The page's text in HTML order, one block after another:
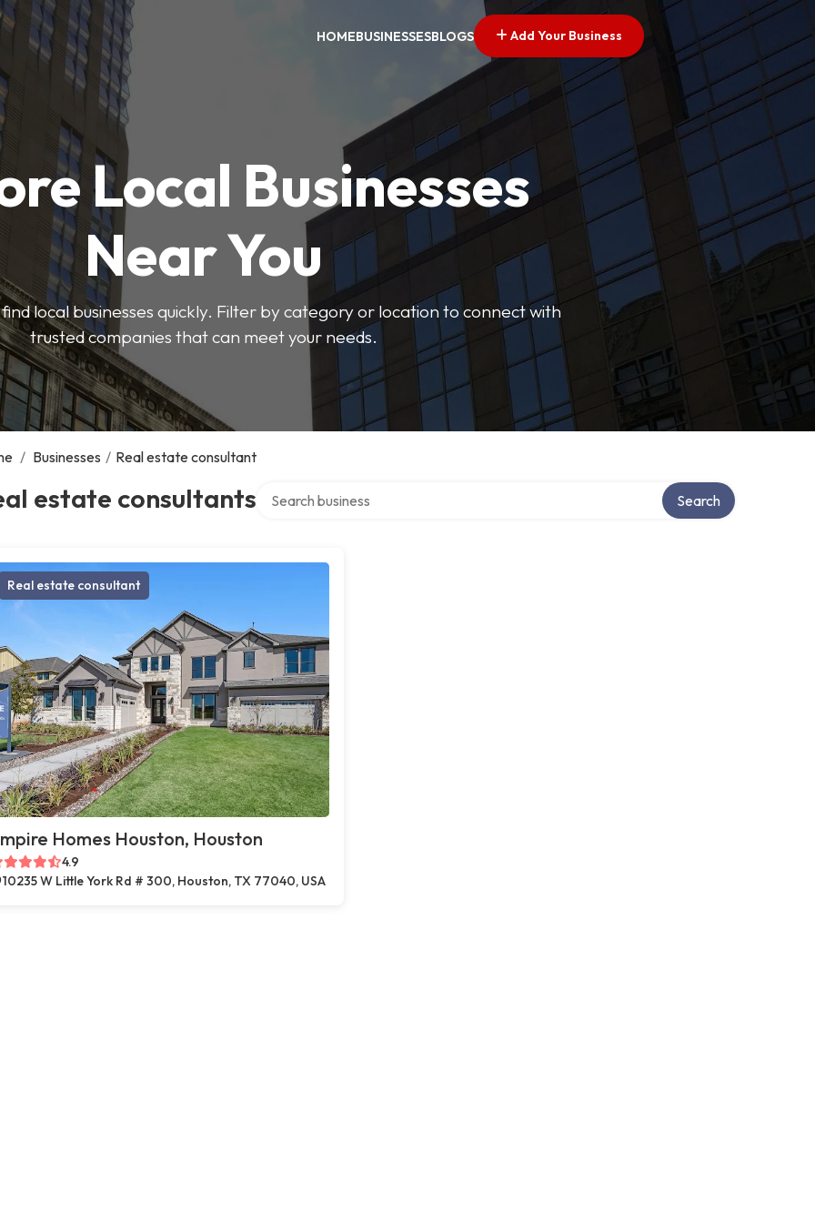
HOMEBUSINESSESBLOGS Add Your Business
Local Businesses
Near You
local businesses quickly. Filter by category or location to connect with
trusted companies that can meet your needs.
/ Businesses / Real estate consultant
estate consultants Search
Real estate consultant
Homes Houston, Houston
4.9
10235 W Little York Rd # 300, Houston, TX 77040, USA